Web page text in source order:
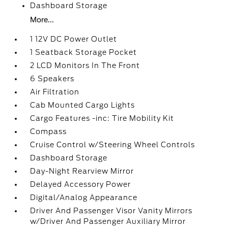
Dashboard Storage
More...
1 12V DC Power Outlet
1 Seatback Storage Pocket
2 LCD Monitors In The Front
6 Speakers
Air Filtration
Cab Mounted Cargo Lights
Cargo Features -inc: Tire Mobility Kit
Compass
Cruise Control w/Steering Wheel Controls
Dashboard Storage
Day-Night Rearview Mirror
Delayed Accessory Power
Digital/Analog Appearance
Driver And Passenger Visor Vanity Mirrors
w/Driver And Passenger Auxiliary Mirror